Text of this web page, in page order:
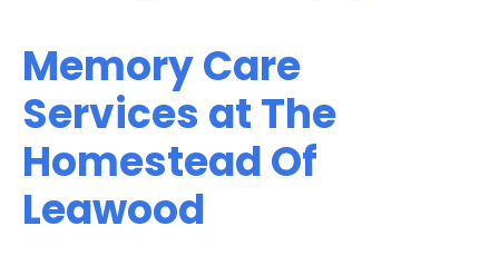
Memory Care
Services at The
Homestead Of
Leawood